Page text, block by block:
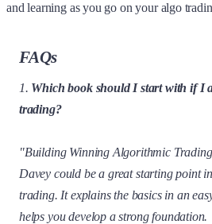
and learning as you go on your algo
FAQs
1. Which book should I start with if I
trading?
"Building Winning Algorithmic
Davey could be a great starting point
trading. It explains the basics in an
helps you develop a strong foundation.